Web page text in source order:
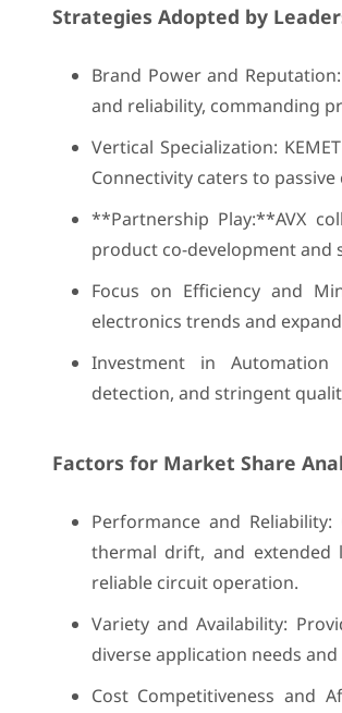
Strategies Adopted by
Brand Power and
and reliability, commanding
Vertical Specialization:
Connectivity caters to
**Partnership Play:**AVX
product co-development and
Focus on Efficiency and
electronics trends and
Investment in
detection, and stringent
Factors for Market Share
Performance and
thermal drift, and extended
reliable circuit operation.
Variety and Availability:
diverse application needs
Cost Competitiveness and